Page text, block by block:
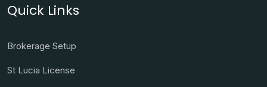
Quick Links
Brokerage Setup
St Lucia License